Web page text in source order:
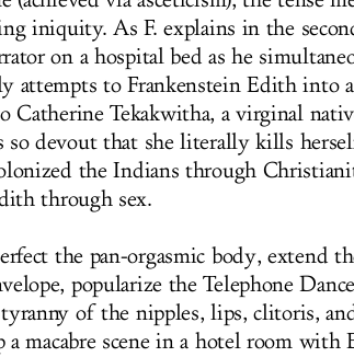
iniquity. As F. explains in the
on a hospital bed as he
attempts to Frankenstein Edith into
Catherine Tekakwitha, a virginal
so devout that she literally kills
the Indians through
through sex.
the pan-orgasmic body, extend
popularize the Telephone
of the nipples, lips, clitoris,
macabre scene in a hotel room with